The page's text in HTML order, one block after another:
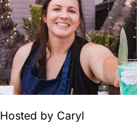
Hosted by Caryl